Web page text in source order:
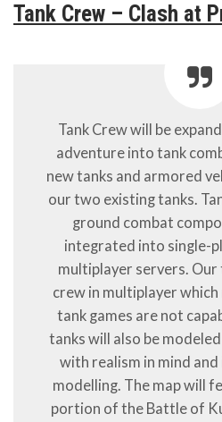
Tank Crew – Clash at
Tank Crew will be
adventure into tank
new tanks and armored
our two existing tanks.
ground combat
integrated into single-
multiplayer servers.
crew in multiplayer
tank games are not
tanks will also be
with realism in mind
modelling. The map will
portion of the Battle of